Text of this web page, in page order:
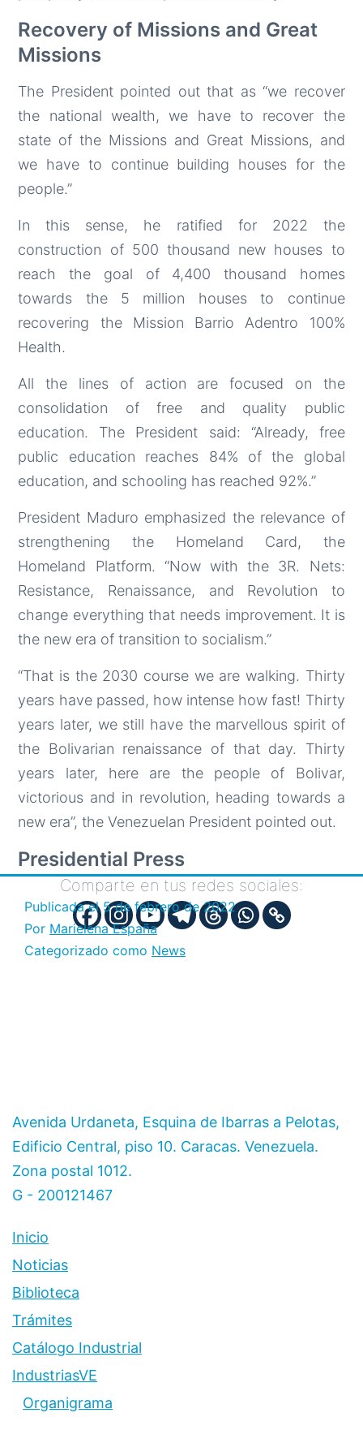
Recovery of Missions and Great
Missions
The President pointed out that as “we recover
the national wealth, we have to recover the
state of the Missions and Great Missions, and
we have to continue building houses for the
people.”
In this sense, he ratified for 2022 the
construction of 500 thousand new houses to
reach the goal of 4,400 thousand homes
towards the 5 million houses to continue
recovering the Mission Barrio Adentro 100%
Health.
All the lines of action are focused on the
consolidation of free and quality public
education. The President said: “Already, free
public education reaches 84% of the global
education, and schooling has reached 92%.”
President Maduro emphasized the relevance of
strengthening the Homeland Card, the
Homeland Platform. “Now with the 3R. Nets:
Resistance, Renaissance, and Revolution to
change everything that needs improvement. It is
the new era of transition to socialism.”
“That is the 2030 course we are walking. Thirty
years have passed, how intense how fast! Thirty
years later, we still have the marvellous spirit of
the Bolivarian renaissance of that day. Thirty
years later, here are the people of Bolivar,
victorious and in revolution, heading towards a
new era”, the Venezuelan President pointed out.
Presidential Press
Comparte en tus redes sociales:
Publicada el 5 de febrero de 2022
Por Marielena España
Categorizado como News
Avenida Urdaneta, Esquina de Ibarras a Pelotas,
Edificio Central, piso 10. Caracas. Venezuela.
Zona postal 1012.
G - 200121467
Inicio
Noticias
Biblioteca
Trámites
Catálogo Industrial
IndustriasVE
Organigrama